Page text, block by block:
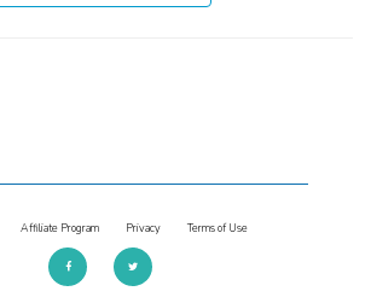
Affiliate Program Privacy Terms of Use